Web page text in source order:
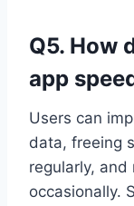
Q5. How
app
Users can
data, freeing
regularly,
occasionally.